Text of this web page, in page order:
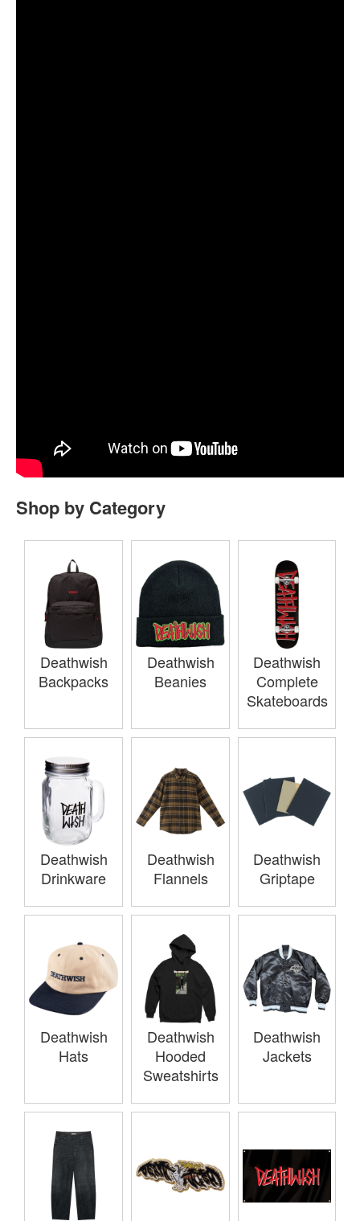
Shop by Category
Deathwish
Backpacks
Deathwish
Beanies
Deathwish
Complete
Skateboards
Deathwish
Drinkware
Deathwish
Flannels
Deathwish
Griptape
Deathwish
Hats
Deathwish
Hooded
Sweatshirts
Deathwish
Jackets